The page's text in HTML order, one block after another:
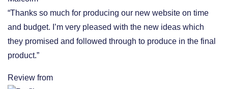
“Thanks so much for producing our new website on time
and budget. I’m very pleased with the new ideas which
they promised and followed through to produce in the final
product.”
Review from